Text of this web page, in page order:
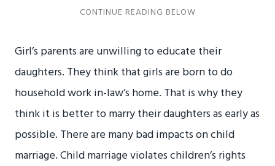
Girl’s parents are unwilling to educate their
daughters. They think that girls are born to do
household work in-law’s home. That is why they
think it is better to marry their daughters as early as
possible. There are many bad impacts on child
marriage. Child marriage violates children’s rights